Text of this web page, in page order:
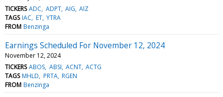
TICKERS ADC ADPT AIG AIZ
TAGS IAC ET YTRA
FROM Benzinga
Earnings Scheduled For November 12, 2024
November 12, 2024
TICKERS ABOS ABSI ACNT ACTG
TAGS MHLD PRTA RGEN
FROM Benzinga